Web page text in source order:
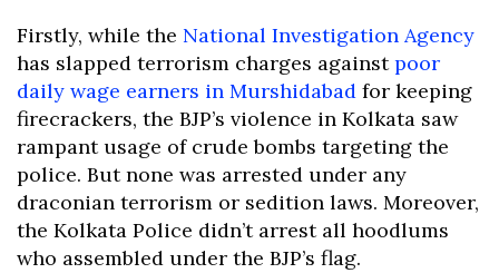
Firstly, while the National Investigation Agency
has slapped terrorism charges againstpoor
daily wage earners in Murshidabad for keeping
firecrackers, the BJP’s violence in Kolkata saw
rampant usage of crude bombs targeting the
police. But none was arrested under any
draconian terrorism or sedition laws. Moreover,
the Kolkata Police didn’t arrest all hoodlums
who assembled under the BJP’s flag.